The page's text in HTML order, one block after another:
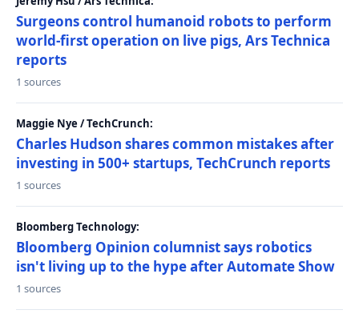
Surgeons control humanoid robots to perform
world-first operation on live pigs, Ars Technica
reports
1 sources
Maggie Nye / TechCrunch:
Charles Hudson shares common mistakes after
investing in 500+ startups, TechCrunch reports
1 sources
Bloomberg Technology:
Bloomberg Opinion columnist says robotics
isn't living up to the hype after Automate Show
1 sources